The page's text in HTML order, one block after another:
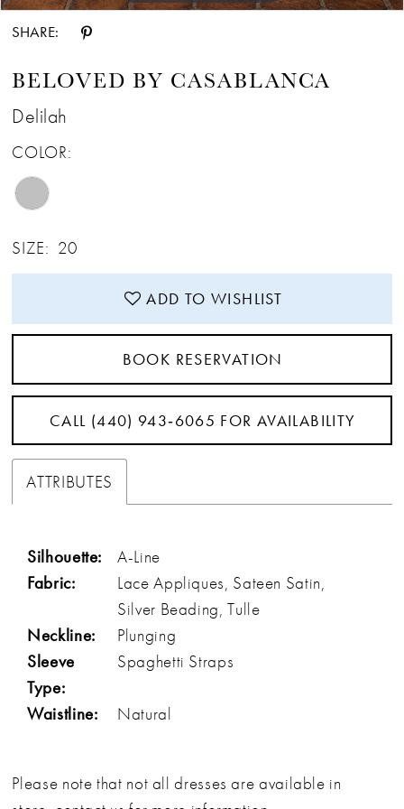
SHARE:
BELOVED BY CASABLANCA
Delilah
COLOR:
SIZE: 20
ADD TO WISHLIST
BOOK RESERVATION
CALL (440) 943‑6065 FOR AVAILABILITY
ATTRIBUTES
Silhouette:
A-Line
Fabric:
Lace Appliques, Sateen Satin,
Silver Beading, Tulle
Neckline:
Plunging
Sleeve
Type:
Spaghetti Straps
Waistline: Natural
Please note that not all dresses are available in